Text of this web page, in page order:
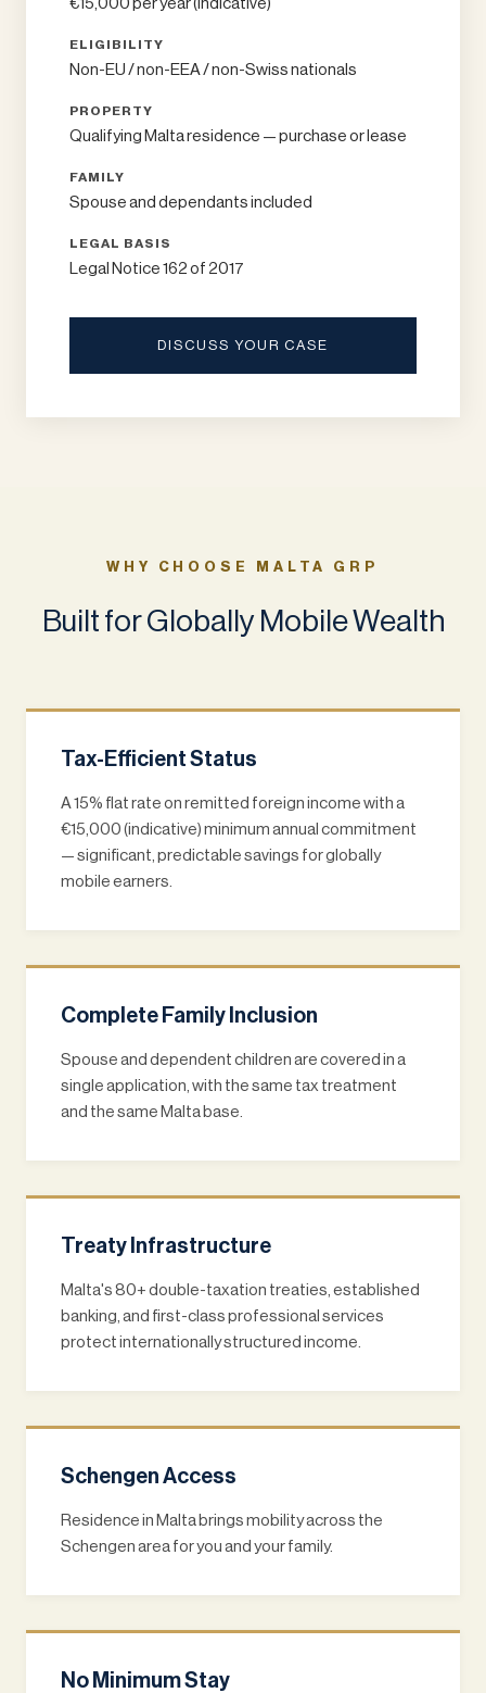
€15,000 per year (indicative)
ELIGIBILITY
Non-EU / non-EEA / non-Swiss nationals
PROPERTY
Qualifying Malta residence — purchase or lease
FAMILY
Spouse and dependants included
LEGAL BASIS
Legal Notice 162 of 2017
DISCUSS YOUR CASE
WHY CHOOSE MALTA GRP
Built for Globally Mobile Wealth
Tax-Efficient Status
A 15% flat rate on remitted foreign income with a
€15,000 (indicative) minimum annual commitment
— significant, predictable savings for globally
mobile earners.
Complete Family Inclusion
Spouse and dependent children are covered in a
single application, with the same tax treatment
and the same Malta base.
Treaty Infrastructure
Malta's 80+ double-taxation treaties, established
banking, and first-class professional services
protect internationally structured income.
Schengen Access
Residence in Malta brings mobility across the
Schengen area for you and your family.
No Minimum Stay